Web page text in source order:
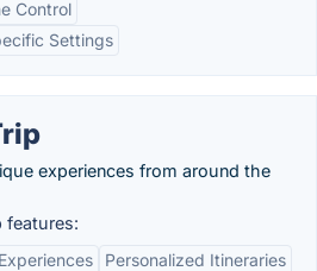
Control
Settings
experiences from around the
features:
Personalized Itineraries